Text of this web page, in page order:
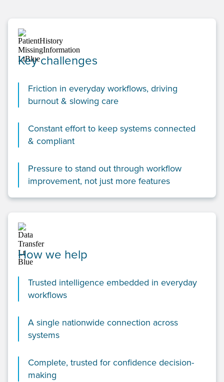
Key challenges
Friction in everyday workflows, driving
burnout & slowing care
Constant effort to keep systems connected
& compliant
Pressure to stand out through workflow
improvement, not just more features
How we help
Trusted intelligence embedded in everyday
workflows
A single nationwide connection across
systems
Complete, trusted for confidence decision-
making